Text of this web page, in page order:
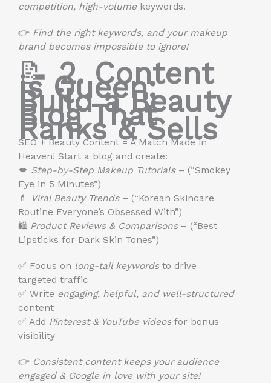
competition, high-volumekeywords.
👉 Find the right keywords, and your makeup
brand becomes impossible to ignore!
📝2. Content
is Queen:
Build a Beauty
Blog That
Ranks & Sells
SEO + Beauty Content = A Match Made in
Heaven! Start a blog and create:
💋 Step-by-Step Makeup Tutorials– (“Smokey
Eye in 5 Minutes”)
💄
Viral Beauty Trends– (“Korean Skincare
Routine Everyone’s Obsessed With”)
🛍 Product Reviews & Comparisons– (“Best
Lipsticks for Dark Skin Tones”)
✅ Focus on long-tail keywordsto drive
targeted traffic
✅ Write engaging, helpful, and well-structured
content
✅ Add Pinterest & YouTube videosfor bonus
visibility
👉 Consistent content keeps your audience
engaged & Google in love with your site!